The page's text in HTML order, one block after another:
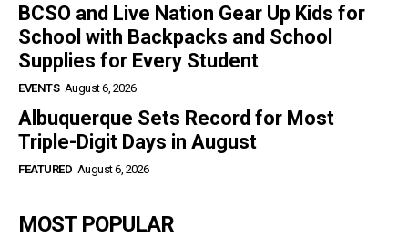
BCSO and Live Nation Gear Up Kids for
School with Backpacks and School
Supplies for Every Student
EVENTS August 6, 2026
Albuquerque Sets Record for Most
Triple-Digit Days in August
FEATURED August 6, 2026
MOST POPULAR